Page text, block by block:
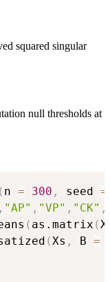
squared singular
null thresholds at
( n = 300 , seed =
, "AP" , "VP" , "CK" ,
( as.matrix (
(Xs , B =